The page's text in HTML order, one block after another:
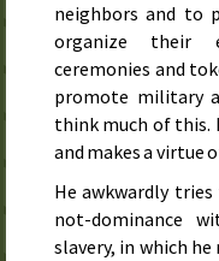
neighbors and to
organize their
ceremonies and
promote military
think much of this.
and makes a
He awkwardly
not-dominance
slavery, in which